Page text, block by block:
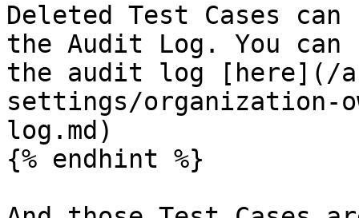
Deleted Test Cases
the Audit Log. You
the audit log [here](/
settings/organization-
log.md)
{% endhint %}